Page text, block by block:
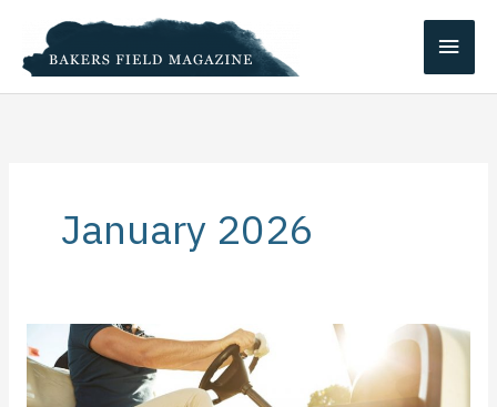
content
Main
January 2026
for
Taking